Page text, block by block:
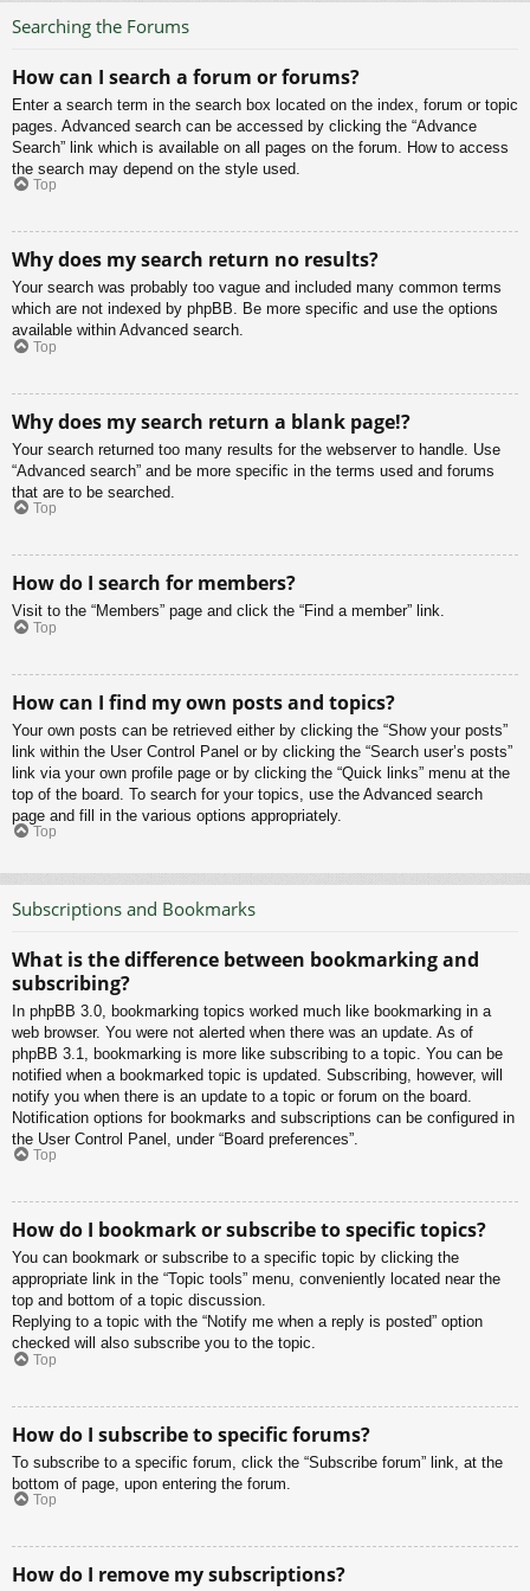
Searching the Forums
How can I search a forum or forums?
Enter a search term in the search box located on the index, forum or topic
pages. Advanced search can be accessed by clicking the “Advance
Search” link which is available on all pages on the forum. How to access
the search may depend on the style used.
Top
Why does my search return no results?
Your search was probably too vague and included many common terms
which are not indexed by phpBB. Be more specific and use the options
available within Advanced search.
Top
Why does my search return a blank page!?
Your search returned too many results for the webserver to handle. Use
“Advanced search” and be more specific in the terms used and forums
that are to be searched.
Top
How do I search for members?
Visit to the “Members” page and click the “Find a member” link.
Top
How can I find my own posts and topics?
Your own posts can be retrieved either by clicking the “Show your posts”
link within the User Control Panel or by clicking the “Search user’s posts”
link via your own profile page or by clicking the “Quick links” menu at the
top of the board. To search for your topics, use the Advanced search
page and fill in the various options appropriately.
Top
Subscriptions and Bookmarks
What is the difference between bookmarking and
subscribing?
In phpBB 3.0, bookmarking topics worked much like bookmarking in a
web browser. You were not alerted when there was an update. As of
phpBB 3.1, bookmarking is more like subscribing to a topic. You can be
notified when a bookmarked topic is updated. Subscribing, however, will
notify you when there is an update to a topic or forum on the board.
Notification options for bookmarks and subscriptions can be configured in
the User Control Panel, under “Board preferences”.
Top
How do I bookmark or subscribe to specific topics?
You can bookmark or subscribe to a specific topic by clicking the
appropriate link in the “Topic tools” menu, conveniently located near the
top and bottom of a topic discussion.
Replying to a topic with the “Notify me when a reply is posted” option
checked will also subscribe you to the topic.
Top
How do I subscribe to specific forums?
To subscribe to a specific forum, click the “Subscribe forum” link, at the
bottom of page, upon entering the forum.
Top
How do I remove my subscriptions?